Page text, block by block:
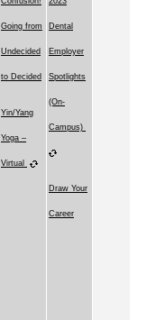
Going from
Undecided
to Decided
Yin/Yang
Yoga –
Virtual
Dental
Employer
Spotlights
(On-
Campus)
Draw Your
Career